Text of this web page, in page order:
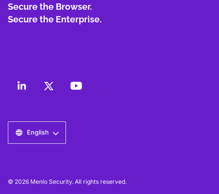
Secure the Browser.
Secure the Enterprise.
English
© 2026 Menlo Security. All rights reserved.